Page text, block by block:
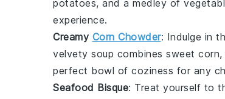
potatoes, and a medley of
experience.
Creamy Corn Chowder: Indulge in
velvety soup combines sweet corn
perfect bowl of coziness for any
Seafood Bisque: Treat yourself to